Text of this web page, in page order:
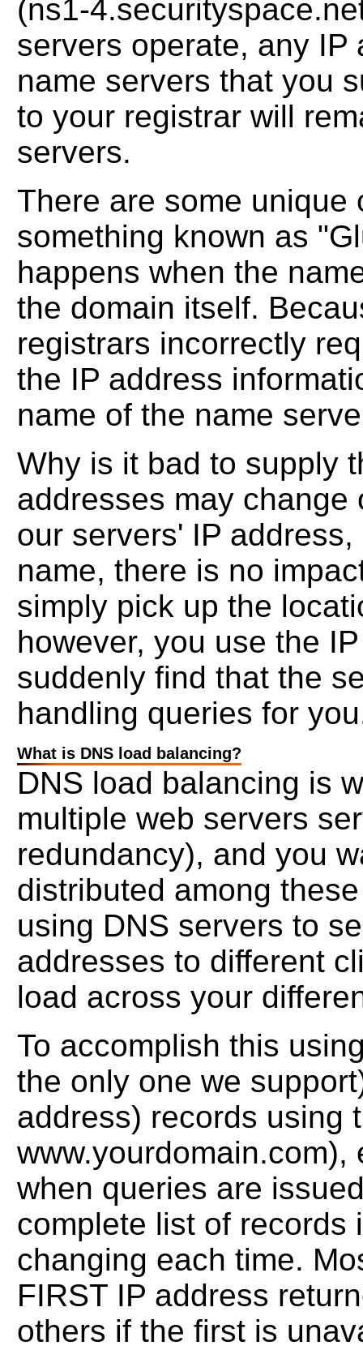
(ns1-
servers operate, any IP
name servers that you
to your registrar will
servers.
There are some unique
something known as
happens when the
the domain itself.
registrars incorrectly
the IP address
name of the name
Why is it bad to supply
addresses may change
our servers' IP
name, there is no
simply pick up the
however, you use the
suddenly find that the
handling queries for
What is DNS load balancing?
DNS load balancing is
multiple web servers
redundancy), and you
distributed among
using DNS servers to
addresses to different
load across your
To accomplish this
the only one we
address) records using
www.yourdomain.com),
when queries are
complete list of records
changing each time.
FIRST IP address
others if the first is